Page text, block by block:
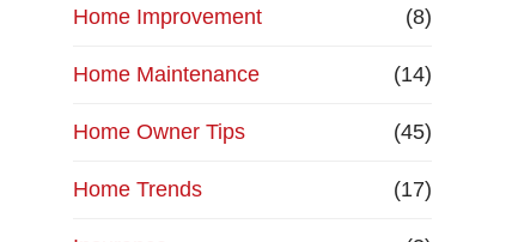
Home Improvement (8)
Home Maintenance (14)
Home Owner Tips (45)
Home Trends (17)